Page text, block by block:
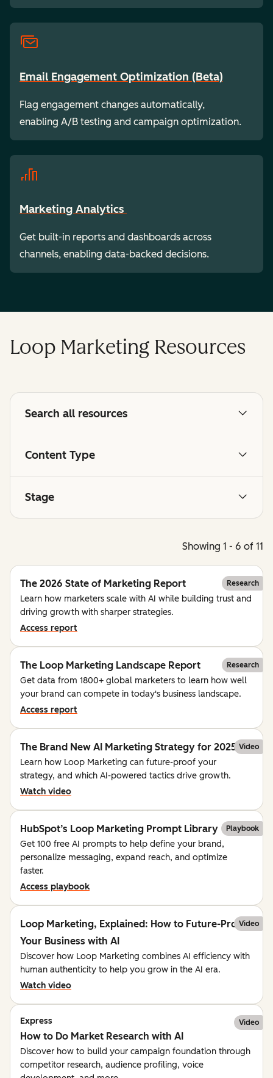
Email Engagement Optimization (Beta)
Flag engagement changes automatically,
enabling A/B testing and campaign optimization.
Marketing Analytics
Get built-in reports and dashboards across
channels, enabling data-backed decisions.
Loop Marketing Resources
Search all resources
Content Type
Stage
Showing 1 - 6 of 11
Research
The 2026 State of Marketing Report
Learn how marketers scale with AI while building trust and
driving growth with sharper strategies.
Access report
Research
The Loop Marketing Landscape Report
Get data from 1800+ global marketers to learn how well
your brand can compete in today's business landscape.
Access report
Video
The Brand New AI Marketing Strategy for 2025
Learn how Loop Marketing can future-proof your
strategy, and which AI-powered tactics drive growth.
Watch video
Playbook
HubSpot’s Loop Marketing Prompt Library
Get 100 free AI prompts to help define your brand,
personalize messaging, expand reach, and optimize
faster.
Access playbook
Video
Loop Marketing, Explained: How to Future-Proof
Your Business with AI
Discover how Loop Marketing combines AI efficiency with
human authenticity to help you grow in the AI era.
Watch video
Express Video
How to Do Market Research with AI
Discover how to build your campaign foundation through
competitor research, audience profiling, voice